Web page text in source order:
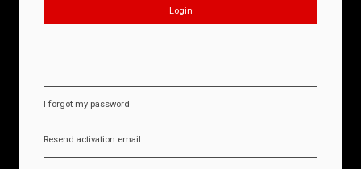
I forgot my password
Resend activation email